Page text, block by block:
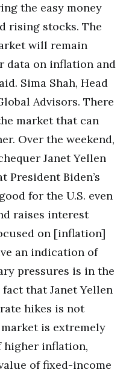
the easy money
rising stocks. The
will remain
data on inflation and
Sima Shah, Head
Advisors. There
market that can
Over the weekend,
Janet Yellen
President Biden’s
for the U.S. even
raises interest
on [inflation]
an indication of
pressures is in the
that Janet Yellen
hikes is not
is extremely
higher inflation,
of fixed-income